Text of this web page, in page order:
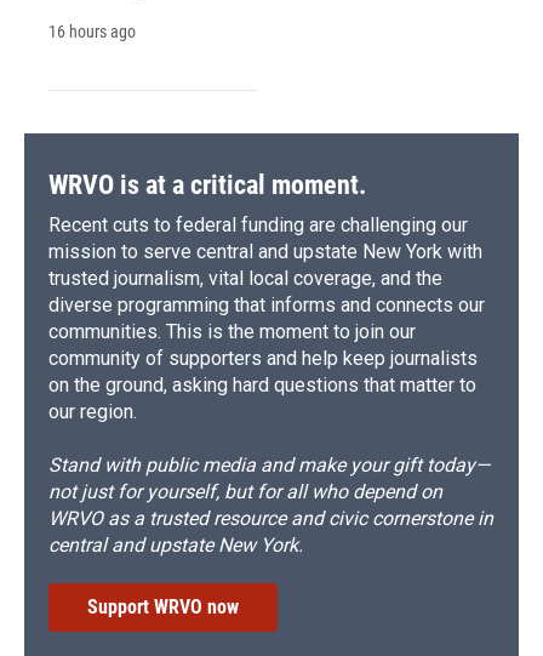
16 hours ago
WRVO is at a critical moment.
Recent cuts to federal funding are challenging our
mission to serve central and upstate New York with
trusted journalism, vital local coverage, and the
diverse programming that informs and connects our
communities. This is the moment to join our
community of supporters and help keep journalists
on the ground, asking hard questions that matter to
our region.
Stand with public media and make your gift today—
not just for yourself, but for all who depend on
WRVO as a trusted resource and civic cornerstone in
central and upstate New York.
Support WRVO now